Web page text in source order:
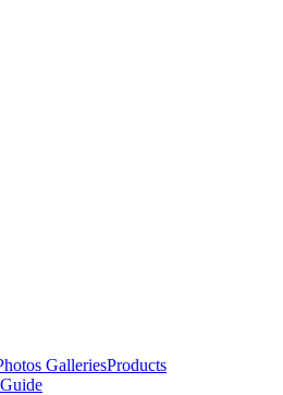
GalleriesProducts